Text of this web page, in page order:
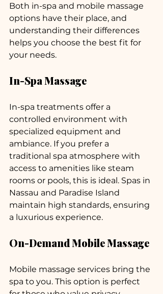
Both in-spa and mobile massage
options have their place, and
understanding their differences
helps you choose the best fit for
your needs.
In-Spa Massage
In-spa treatments offer a
controlled environment with
specialized equipment and
ambiance. If you prefer a
traditional spa atmosphere with
access to amenities like steam
rooms or pools, this is ideal. Spas in
Nassau and Paradise Island
maintain high standards, ensuring
a luxurious experience.
On-Demand Mobile Massage
Mobile massage services bring the
spa to you. This option is perfect